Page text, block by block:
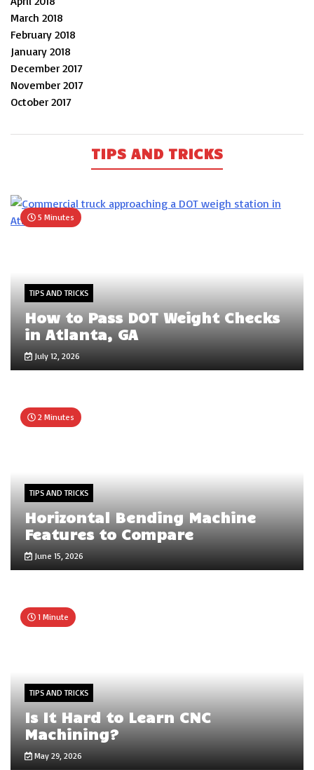
March 2018
February 2018
January 2018
December 2017
November 2017
October 2017
TIPS AND TRICKS
5 Minutes
TIPS AND TRICKS
How to Pass DOT Weight Checks
in Atlanta, GA
July 12, 2026
2 Minutes
TIPS AND TRICKS
Horizontal Bending Machine
Features to Compare
June 15, 2026
1 Minute
TIPS AND TRICKS
Is It Hard to Learn CNC
Machining?
May 29, 2026